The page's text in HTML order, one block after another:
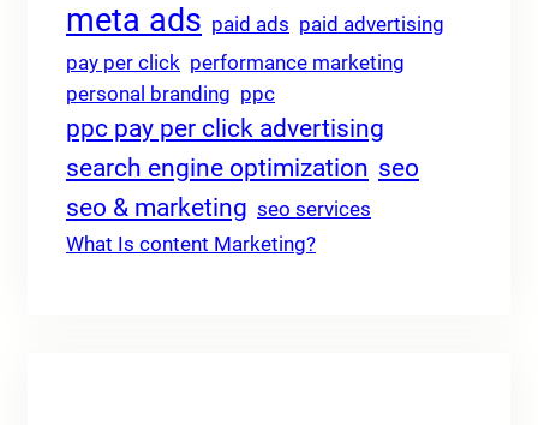
meta ads paid ads paid advertising
pay per click performance marketing
personal branding ppc
ppc pay per click advertising
search engine optimization seo
seo & marketing seo services
What Is content Marketing?